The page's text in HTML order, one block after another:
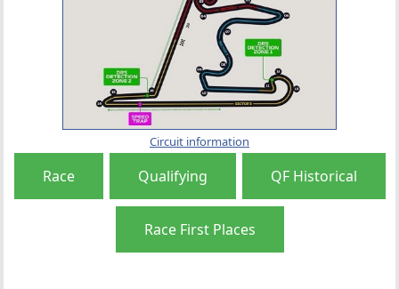
Circuit information
Race Qualifying QF Historical
Race First Places